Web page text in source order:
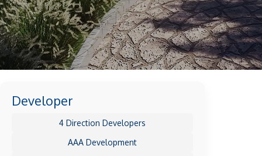
Developer
4 Direction Developers
AAA Development